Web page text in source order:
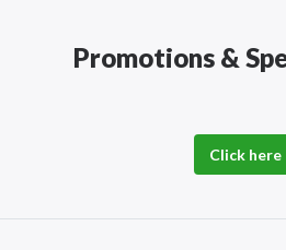
Promotions &
Click here